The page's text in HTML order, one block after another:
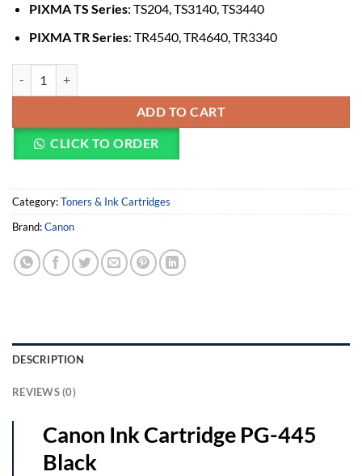
PIXMA TS Series: TS204, TS3140, TS3440
PIXMA TR Series: TR4540, TR4640, TR3340
Canon Ink Cartridge PG-445 Black quantity
ADD TO CART
CLICK TO ORDER
Category:Toners & Ink Cartridges
Brand:Canon
DESCRIPTION
REVIEWS (0)
Canon Ink Cartridge PG-445
Black